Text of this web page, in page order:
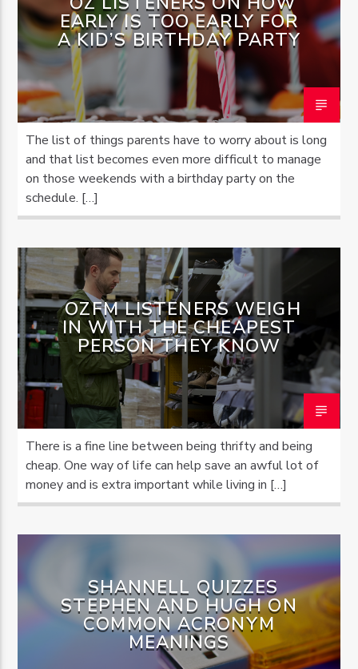
EARLY IS TOO EARLY FOR
A KID’S BIRTHDAY PARTY
The list of things parents have to worry about is long
and that list becomes even more difficult to manage
on those weekends with a birthday party on the
schedule. […]
OZFM LISTENERS WEIGH
IN WITH THE CHEAPEST
PERSON THEY KNOW
There is a fine line between being thrifty and being
cheap. One way of life can help save an awful lot of
money and is extra important while living in […]
SHANNELL QUIZZES
STEPHEN AND HUGH ON
COMMON ACRONYM
MEANINGS